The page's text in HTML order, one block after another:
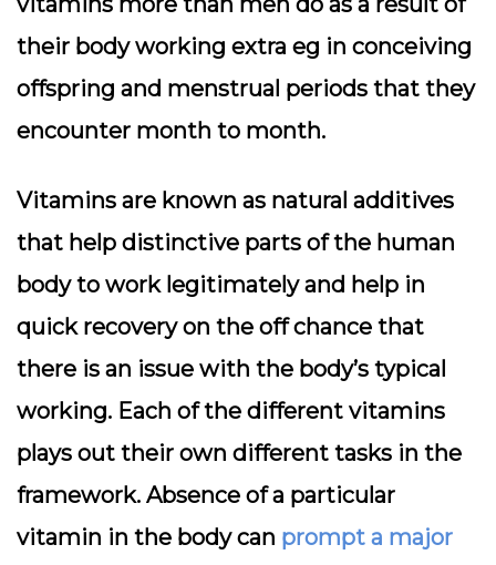
their body working extra eg in conceiving
offspring and menstrual periods that they
encounter month to month.
Vitamins are known as natural additives
that help distinctive parts of the human
body to work legitimately and help in
quick recovery on the off chance that
there is an issue with the body’s typical
working. Each of the different vitamins
plays out their own different tasks in the
framework. Absence of a particular
vitamin in the body can prompt a major